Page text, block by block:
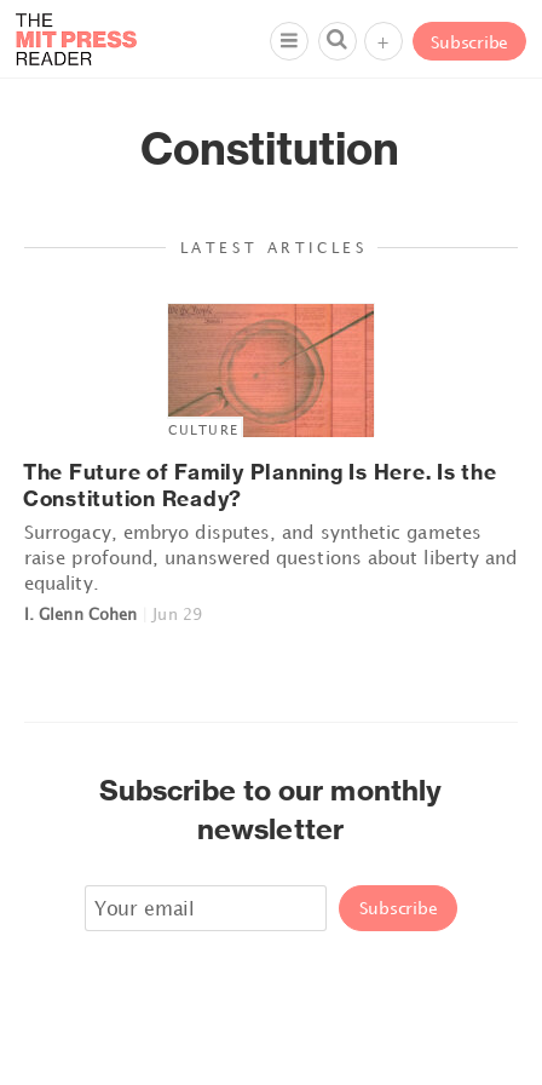
Subscribe
+
Constitution
LATEST ARTICLES
CULTURE
The Future of Family Planning Is Here. Is the
Constitution Ready?
Surrogacy, embryo disputes, and synthetic gametes
raise profound, unanswered questions about liberty and
equality.
I. Glenn Cohen Jun 29
Subscribe to our monthly
newsletter